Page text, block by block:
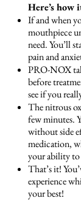
Here’s how
If and when
mouthpiece
need. You’ll
pain and
PRO-NOX
before
see if you
The nitrous
few minutes.
without side
medication,
your ability to
That’s it!
experience
your best!